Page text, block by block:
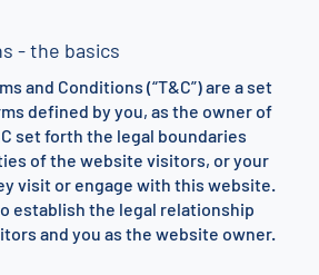
- the basics
and Conditions (“T&C”) are a set
defined by you, as the owner of
set forth the legal boundaries
of the website visitors, or your
visit or engage with this website.
establish the legal relationship
and you as the website owner.